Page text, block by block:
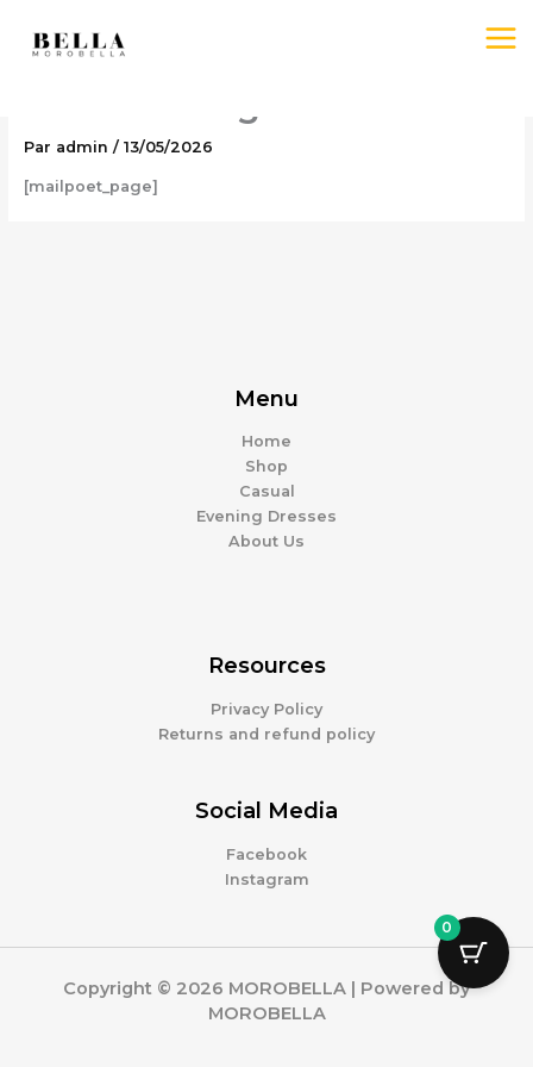
contenu
Par admin / 13/05/2026
[mailpoet_page]
Menu
Home
Shop
Casual
Evening Dresses
About Us
Resources
Privacy Policy
Returns and refund policy
Social Media
Facebook
Instagram
Copyright © 2026 MOROBELLA | Powered by
MOROBELLA
0